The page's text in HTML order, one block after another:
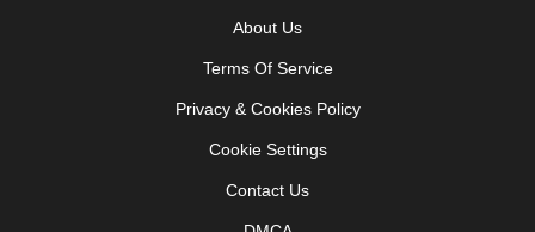
About Us
Terms Of Service
Privacy & Cookies Policy
Cookie Settings
Contact Us